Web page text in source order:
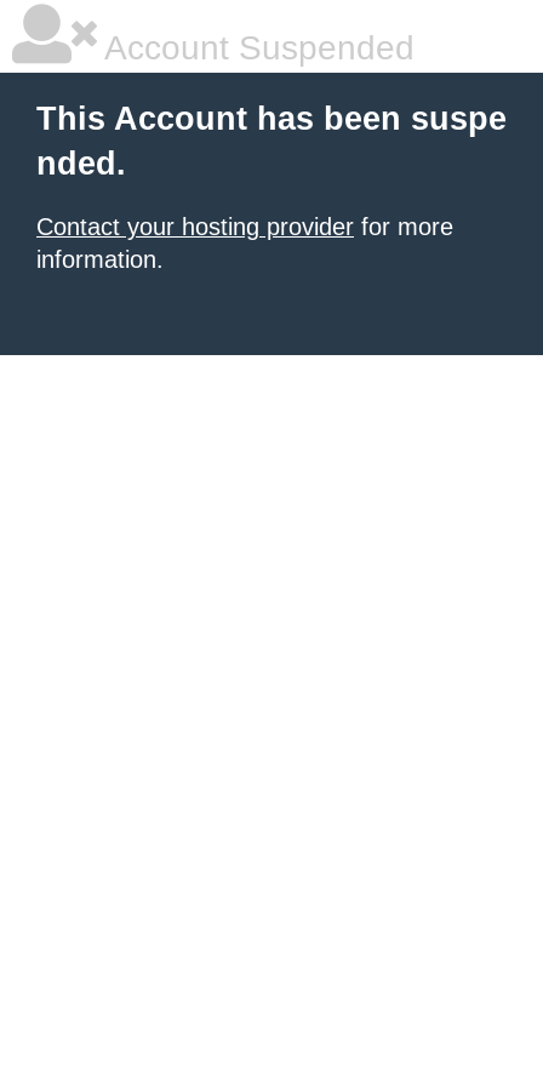
Account Suspended
This Account has been suspe
nded.
Contact your hosting provider for more
information.